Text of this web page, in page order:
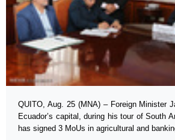
QUITO, Aug. 25 (MNA) – Foreign Minister
Ecuador’s capital, during his tour of South
has signed 3 MoUs in agricultural and